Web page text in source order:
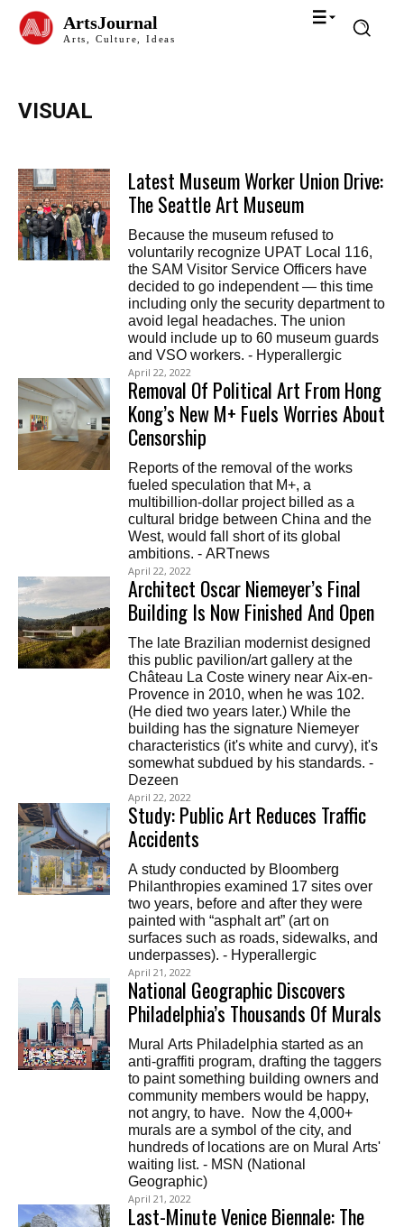
ArtsJournal
Arts, Culture, Ideas
VISUAL
Latest Museum Worker Union Drive:
The Seattle Art Museum
Because the museum refused to
voluntarily recognize UPAT Local 116,
the SAM Visitor Service Officers have
decided to go independent — this time
including only the security department to
avoid legal headaches. The union
would include up to 60 museum guards
and VSO workers. - Hyperallergic
April 22, 2022
Removal Of Political Art From Hong
Kong’s New M+ Fuels Worries About
Censorship
Reports of the removal of the works
fueled speculation that M+, a
multibillion-dollar project billed as a
cultural bridge between China and the
West, would fall short of its global
ambitions. - ARTnews
April 22, 2022
Architect Oscar Niemeyer’s Final
Building Is Now Finished And Open
The late Brazilian modernist designed
this public pavilion/art gallery at the
Château La Coste winery near Aix-en-
Provence in 2010, when he was 102.
(He died two years later.) While the
building has the signature Niemeyer
characteristics (it's white and curvy), it's
somewhat subdued by his standards. -
Dezeen
April 22, 2022
Study: Public Art Reduces Traffic
Accidents
A study conducted by Bloomberg
Philanthropies examined 17 sites over
two years, before and after they were
painted with “asphalt art” (art on
surfaces such as roads, sidewalks, and
underpasses). - Hyperallergic
April 21, 2022
National Geographic Discovers
Philadelphia’s Thousands Of Murals
Mural Arts Philadelphia started as an
anti-graffiti program, drafting the taggers
to paint something building owners and
community members would be happy,
not angry, to have. Now the 4,000+
murals are a symbol of the city, and
hundreds of locations are on Mural Arts'
waiting list. - MSN (National
Geographic)
April 21, 2022
Last-Minute Venice Biennale: The